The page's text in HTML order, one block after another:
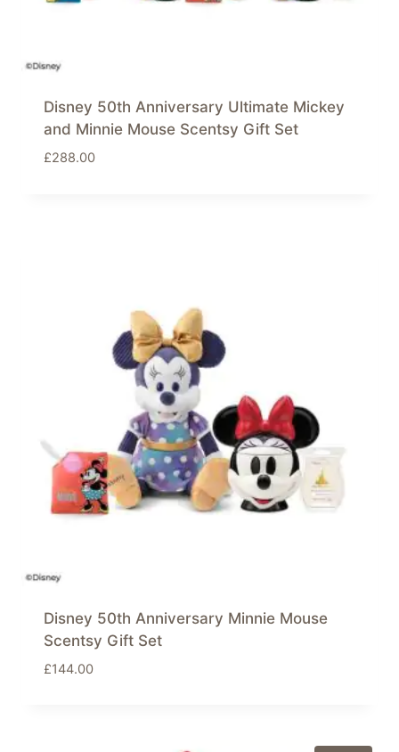
Disney 50th Anniversary Ultimate Mickey
and Minnie Mouse Scentsy Gift Set
£288.00
Disney 50th Anniversary Minnie Mouse
Scentsy Gift Set
£144.00